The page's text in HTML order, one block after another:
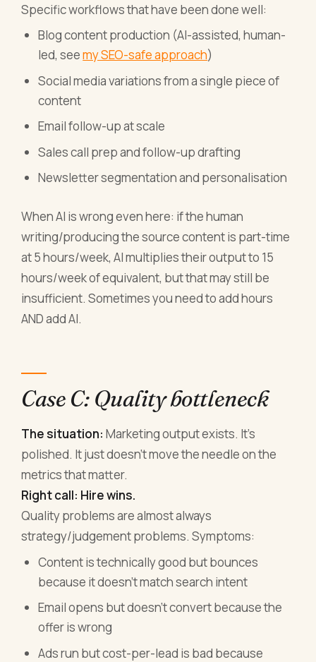
Specific workflows that have been done well:
Blog content production (AI-assisted, human-
led, seemy SEO-safe approach)
Social media variations from a single piece of
content
Email follow-up at scale
Sales call prep and follow-up drafting
Newsletter segmentation and personalisation
When AI is wrong even here: if the human
writing/producing the source content is part-time
at 5 hours/week, AI multiplies their output to 15
hours/week of equivalent, but that may still be
insufficient. Sometimes you need to add hours
AND add AI.
Case C: Quality bottleneck
The situation: Marketing output exists. It's
polished. It just doesn't move the needle on the
metrics that matter.
Right call: Hire wins.
Quality problems are almost always
strategy/judgement problems. Symptoms:
Content is technically good but bounces
because it doesn't match search intent
Email opens but doesn't convert because the
offer is wrong
Ads run but cost-per-lead is bad because